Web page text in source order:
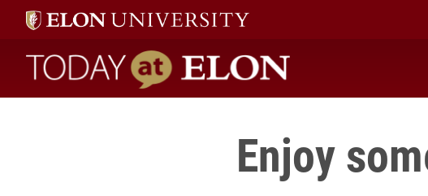
Today at Elon home
Enjoy